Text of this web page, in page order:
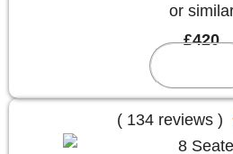
or
£420
( 134 reviews )